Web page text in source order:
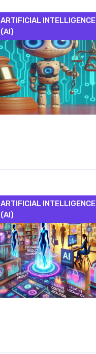
ARTIFICIAL INTELLIGENCE
(AI)
ARTIFICIAL INTELLIGENCE
(AI)